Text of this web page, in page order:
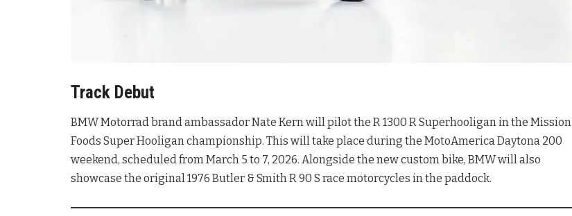
Track Debut
BMW Motorrad brand ambassador Nate Kern will pilot the R 1300 R Superhooligan in the Mission
Foods Super Hooligan championship. This will take place during the MotoAmerica Daytona 200
weekend, scheduled from March 5 to 7, 2026. Alongside the new custom bike, BMW will also
showcase the original 1976 Butler & Smith R 90 S race motorcycles in the paddock.